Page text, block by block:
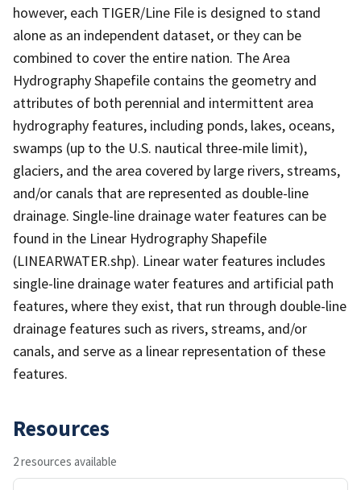
however, each TIGER/Line File is designed to stand
alone as an independent dataset, or they can be
combined to cover the entire nation. The Area
Hydrography Shapefile contains the geometry and
attributes of both perennial and intermittent area
hydrography features, including ponds, lakes, oceans,
swamps (up to the U.S. nautical three-mile limit),
glaciers, and the area covered by large rivers, streams,
and/or canals that are represented as double-line
drainage. Single-line drainage water features can be
found in the Linear Hydrography Shapefile
(LINEARWATER.shp). Linear water features includes
single-line drainage water features and artificial path
features, where they exist, that run through double-line
drainage features such as rivers, streams, and/or
canals, and serve as a linear representation of these
features.
Resources
2 resources available